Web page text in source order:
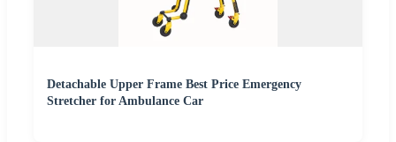
Detachable Upper Frame Best Price Emergency
Stretcher for Ambulance Car